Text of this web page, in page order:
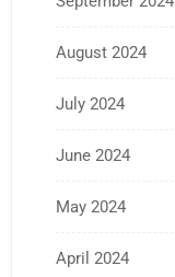
August 2024
July 2024
June 2024
May 2024
April 2024